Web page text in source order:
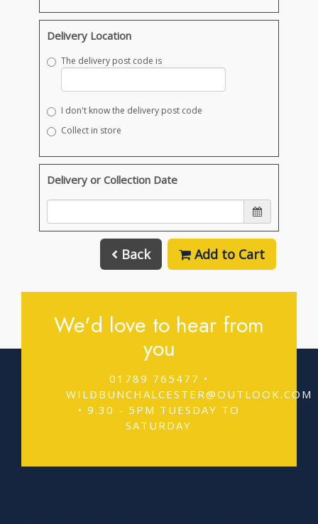
Delivery Location
The delivery post code is
I don't know the delivery post code
Collect in store
Delivery or Collection Date
Back Add to Cart
We'd love to hear from
you
01789 765477 •
WILDBUNCHALCESTER@OUTLOOK.COM
• 9.30 - 5PM TUESDAY TO
SATURDAY